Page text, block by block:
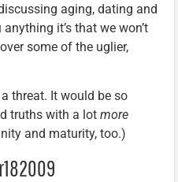
aging, dating and
it’s that we won’t
some of the uglier,
a threat. It would be so
truths with a lot more
and maturity, too.)